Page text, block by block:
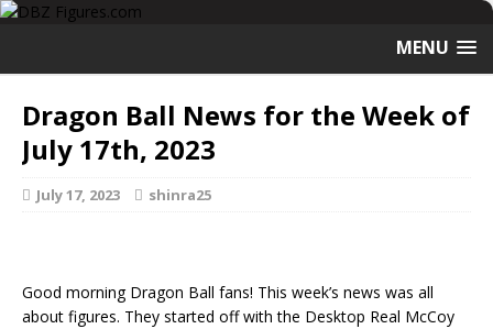
MENU
Dragon Ball News for the Week of
July 17th, 2023
July 17, 2023 shinra25
Good morning Dragon Ball fans! This week’s news was all
about figures. They started off with the Desktop Real McCoy